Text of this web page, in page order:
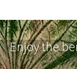
Enjoy the